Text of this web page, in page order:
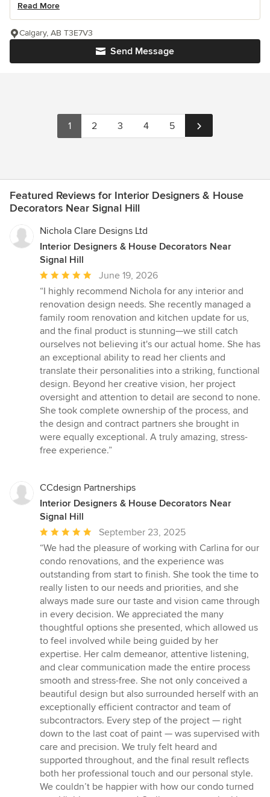
Read More
Send Message
Calgary, AB T3E7V3
1 2 3 4 5
Featured Reviews for Interior Designers & House
Decorators Near Signal Hill
Nichola Clare Designs Ltd
Interior Designers & House Decorators Near
Signal Hill
Average
rating:
5
out
of
5
stars
June 19, 2026
“I highly recommend Nichola for any interior and
renovation design needs. She recently managed a
family room renovation and kitchen update for us,
and the final product is stunning—we still catch
ourselves not believing it's our actual home. She has
an exceptional ability to read her clients and
translate their personalities into a striking, functional
design. Beyond her creative vision, her project
oversight and attention to detail are second to none.
She took complete ownership of the process, and
the design and contract partners she brought in
were equally exceptional. A truly amazing, stress-
free experience.”
CCdesign Partnerships
Interior Designers & House Decorators Near
Signal Hill
Average
rating:
5
out
of
5
stars
September 23, 2025
“We had the pleasure of working with Carlina for our
condo renovations, and the experience was
outstanding from start to finish. She took the time to
really listen to our needs and priorities, and she
always made sure our taste and vision came through
in every decision. We appreciated the many
thoughtful options she presented, which allowed us
to feel involved while being guided by her
expertise. Her calm demeanor, attentive listening,
and clear communication made the entire process
smooth and stress-free. She not only conceived a
beautiful design but also surrounded herself with an
exceptionally efficient contractor and team of
subcontractors. Every step of the project — right
down to the last coat of paint — was supervised with
care and precision. We truly felt heard and
supported throughout, and the final result reflects
both her professional touch and our personal style.
We couldn’t be happier with how our condo turned